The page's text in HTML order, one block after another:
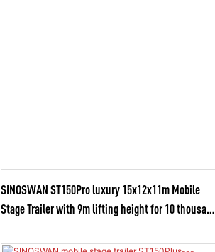
SINOSWAN ST150Pro luxury 15x12x11m Mobile
Stage Trailer with 9m lifting height for 10 thousand